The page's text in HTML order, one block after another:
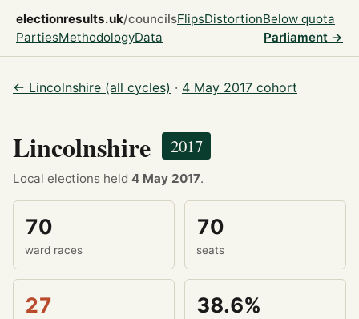
electionresults.uk/councilsFlipsDistortionBelow quota
PartiesMethodologyData Parliament →
← Lincolnshire (all cycles) · 4 May 2017 cohort
Lincolnshire 2017
Local elections held 4 May 2017.
70
ward races
70
seats
27 38.6%